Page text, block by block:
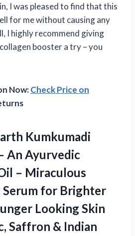
I was pleased to find that this
for me without causing any
I highly recommend giving
booster a try – you
Now:Check Price on
Kumkumadi
An Ayurvedic
– Miraculous
for Brighter
Looking Skin
Saffron & Indian